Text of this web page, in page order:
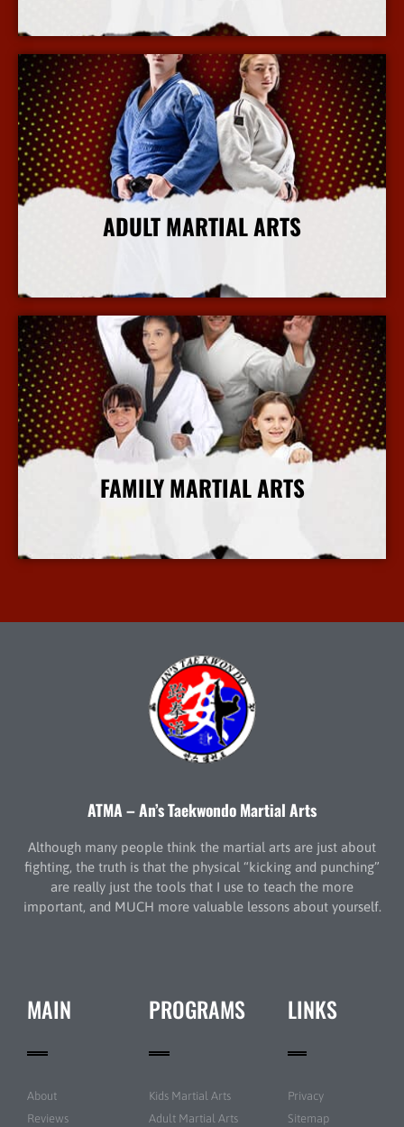
More Info
ADULT MARTIAL ARTS
More Info
FAMILY MARTIAL ARTS
More Info
ATMA – An’s Taekwondo Martial Arts
Although many people think the martial arts are just about
fighting, the truth is that the physical “kicking and punching”
are really just the tools that I use to teach the more
important, and MUCH more valuable lessons about yourself.
MAIN
About
Reviews
PROGRAMS
Kids Martial Arts
Adult Martial Arts
LINKS
Privacy
Sitemap